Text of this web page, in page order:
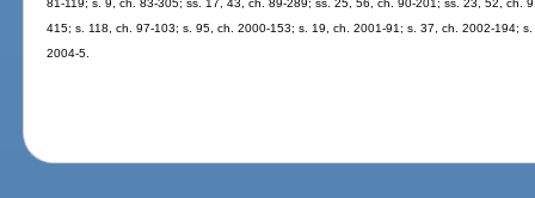
81-119; s. 9, ch. 83-305; ss. 17, 43, ch. 89-289; ss. 25, 56, ch. 90-201; ss. 23, 52, ch.
415; s. 118, ch. 97-103; s. 95, ch. 2000-153; s. 19, ch. 2001-91; s. 37, ch. 2002-194;
2004-5.